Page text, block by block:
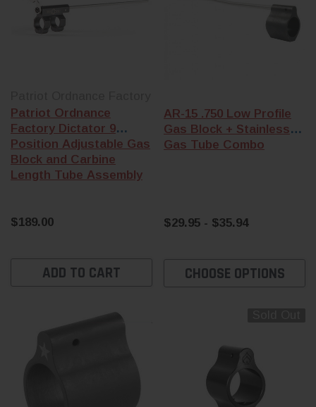
Patriot Ordnance
Factory Dictator 9
Position Adjustable Gas
Block and Carbine
Length Tube Assembly
$189.00
ADD TO CART
AR-15 .750 Low Profile
Gas Block + Stainless
Gas Tube Combo
$29.95 - $35.94
CHOOSE OPTIONS